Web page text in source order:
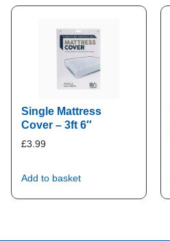
Single Mattress
Cover – 3ft 6″
£3.99
Add to basket